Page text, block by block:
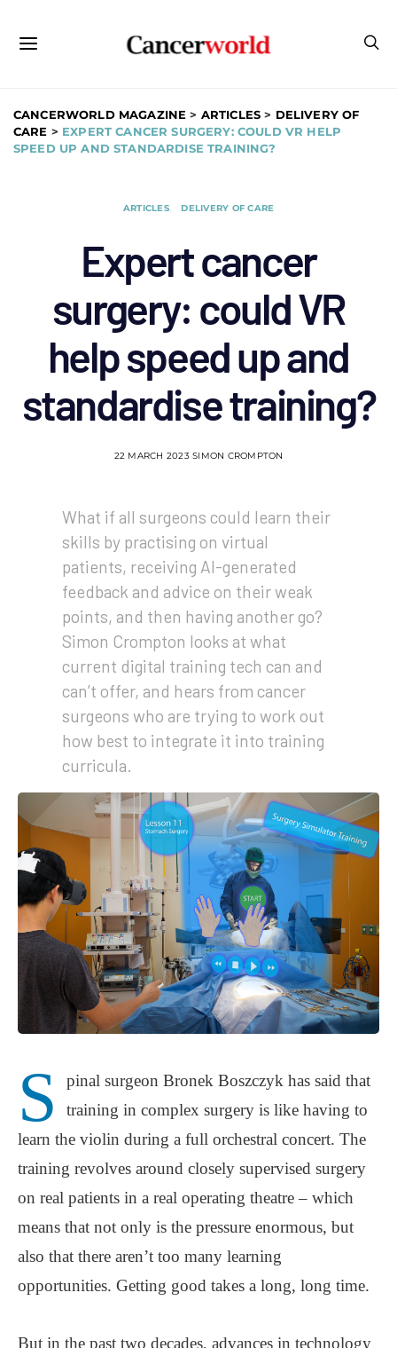
CANCERWORLD MAGAZINE > ARTICLES > DELIVERY OF
CARE > EXPERT CANCER SURGERY: COULD VR HELP
SPEED UP AND STANDARDISE TRAINING?
ARTICLES DELIVERY OF CARE
Expert cancer
surgery: could VR
help speed up and
standardise training?
22 MARCH 2023 SIMON CROMPTON
What if all surgeons could learn their
skills by practising on virtual
patients, receiving AI-generated
feedback and advice on their weak
points, and then having another go?
Simon Crompton looks at what
current digital training tech can and
can’t offer, and hears from cancer
surgeons who are trying to work out
how best to integrate it into training
curricula.
S
pinal surgeon Bronek Boszczyk has said that
training in complex surgery is like having to
learn the violin during a full orchestral concert. The
training revolves around closely supervised surgery
on real patients in a real operating theatre – which
means that not only is the pressure enormous, but
also that there aren’t too many learning
opportunities. Getting good takes a long, long time.
But in the past two decades, advances in technology